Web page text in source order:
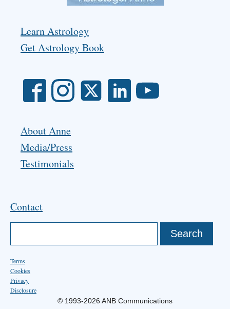
Learn Astrology
Get Astrology Book
About Anne
Media/Press
Testimonials
Contact
Terms
Cookies
Privacy
Disclosure
© 1993-2026 ANB Communications